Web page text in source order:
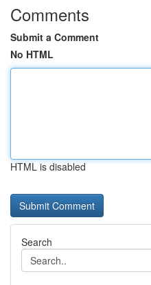
Comments
Submit a Comment
No HTML
HTML is disabled
Search